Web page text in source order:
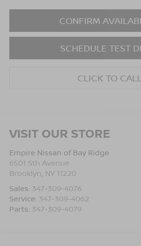
CONFIRM
SCHEDULE TEST
CLICK TO CALL
VISIT OUR STORE
Empire Nissan of Bay Ridge
6501 5th Avenue
Brooklyn NY 11220
Sales: 347-309-4076
Service: 347-309-4062
Parts: 347-309-4079